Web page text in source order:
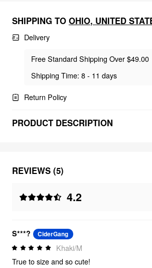
SHIPPING TO OHIO, UNITED
Delivery
Free Standard Shipping Over $49.00
Shipping Time: 8 - 11 days
Return Policy
PRODUCT DESCRIPTION
REVIEWS (5)
4.2
S***? CiderGang
Khaki/M
True to size and so cute!